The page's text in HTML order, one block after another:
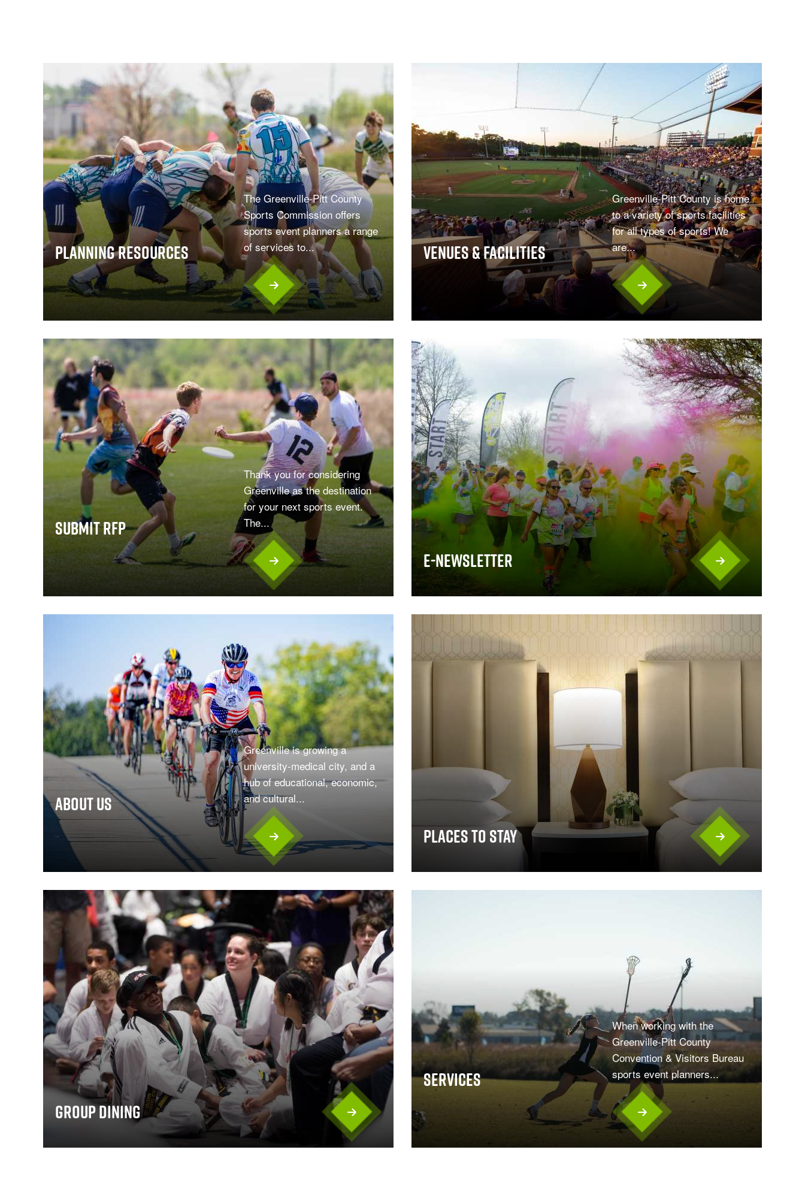
Planning Resources
The Greenville-Pitt County
Sports Commission offers
sports event planners a range
of services to...
Venues & Facilities
Greenville-Pitt County is home
to a variety of sports facilities
for all types of sports! We
are...
Submit RFP
Thank you for considering
Greenville as the destination
for your next sports event.
The...
E-Newsletter
About Us
Greenville is growing a
university-medical city, and a
hub of educational, economic,
and cultural...
Places To Stay
Group Dining
Services
When working with the
Greenville-Pitt County
Convention & Visitors Bureau
sports event planners...